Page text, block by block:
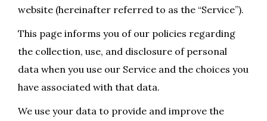
website (hereinafter referred to as the “Service”).
This page informs you of our policies regarding
the collection, use, and disclosure of personal
data when you use our Service and the choices you
have associated with that data.
We use your data to provide and improve the